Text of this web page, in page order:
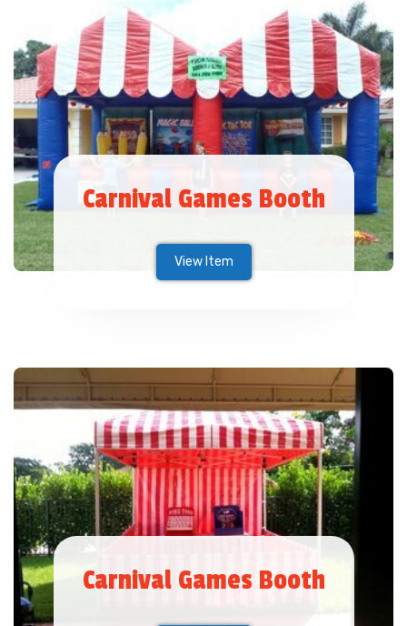
Carnival Games Booth
View Item
Carnival Games Booth